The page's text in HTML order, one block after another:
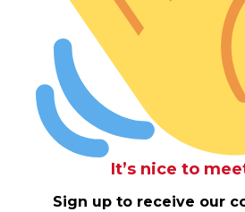
It’s nice to
Sign up to receive our